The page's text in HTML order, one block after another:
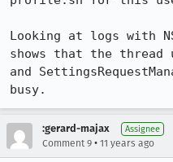
Looking at logs with
shows that the thread
and
busy.
:gerard-majax Assignee
Comment 9 • 11 years ago